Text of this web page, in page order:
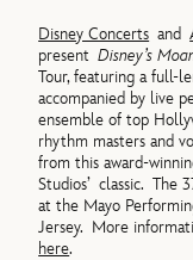
Disney Concerts and
presentDisney’s
Tour, featuring a full-
accompanied by live
ensemble of top
rhythm masters and
from this award-
Studios’ classic. The
at the Mayo
Jersey. More
here.